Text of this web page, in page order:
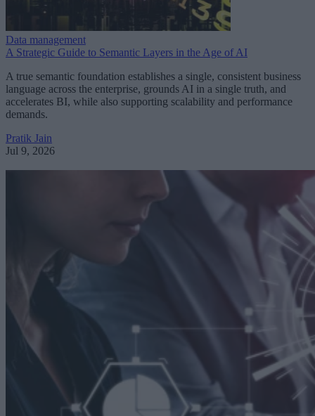
Data management
A Strategic Guide to Semantic Layers in the Age of AI
A true semantic foundation establishes a single, consistent business
language across the enterprise, grounds AI in a single truth, and
accelerates BI, while also supporting scalability and performance
demands.
Pratik Jain
Jul 9, 2026